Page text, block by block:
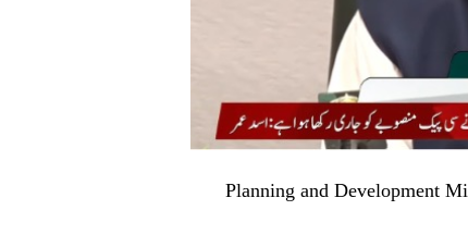
Planning and Development